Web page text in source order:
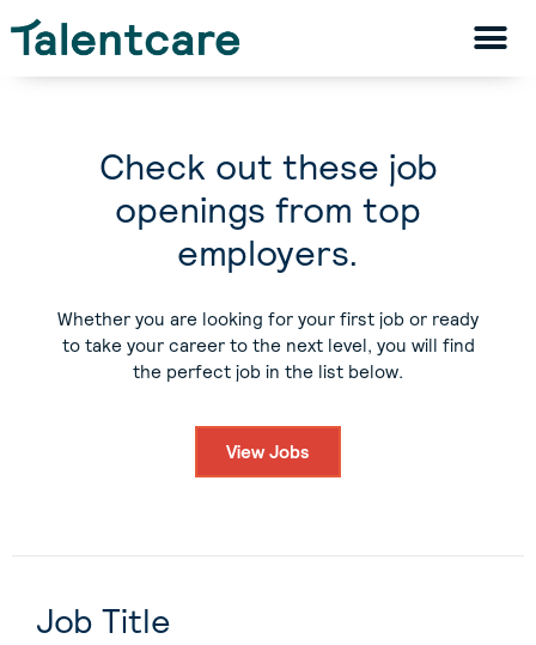
Check out these job
openings from top
employers.
Whether you are looking for your first job or ready
to take your career to the next level, you will find
the perfect job in the list below.
View Jobs
Job Title